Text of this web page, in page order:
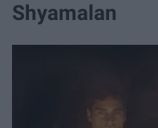
Shyamalan